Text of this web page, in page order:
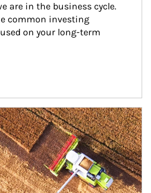
are in the business cycle.
common investing
on your long-term